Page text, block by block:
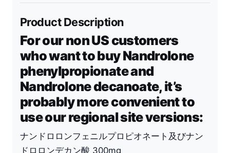
Product Description
For our non US customers
who want to buy Nandrolone
phenylpropionate and
Nandrolone decanoate, it’s
probably more convenient to
use our regional site versions:
ナンドロロンフェニルプロピオネート及びナン
ドロロンデカン酸 300mg